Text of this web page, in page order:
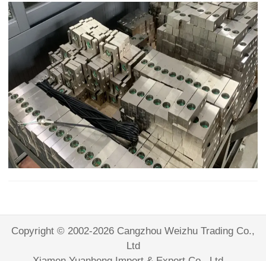
Copyright © 2002-2026 Cangzhou Weizhu Trading Co.,
Ltd